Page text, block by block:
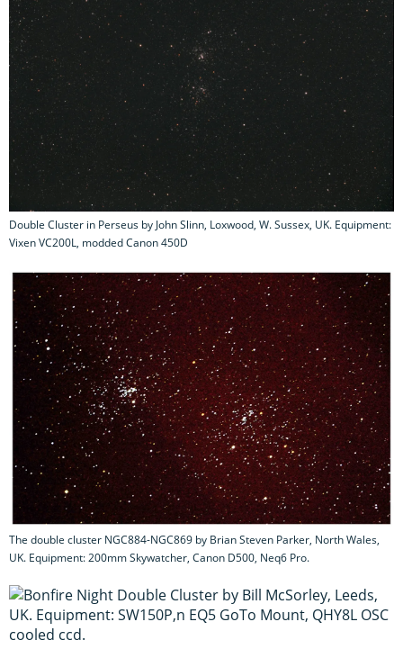
Double Cluster in Perseus by John Slinn, Loxwood, W. Sussex, UK. Equipment:
Vixen VC200L, modded Canon 450D
The double cluster NGC884-NGC869 by Brian Steven Parker, North Wales,
UK. Equipment: 200mm Skywatcher, Canon D500, Neq6 Pro.